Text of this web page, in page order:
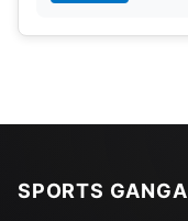
SPORTS GANGA